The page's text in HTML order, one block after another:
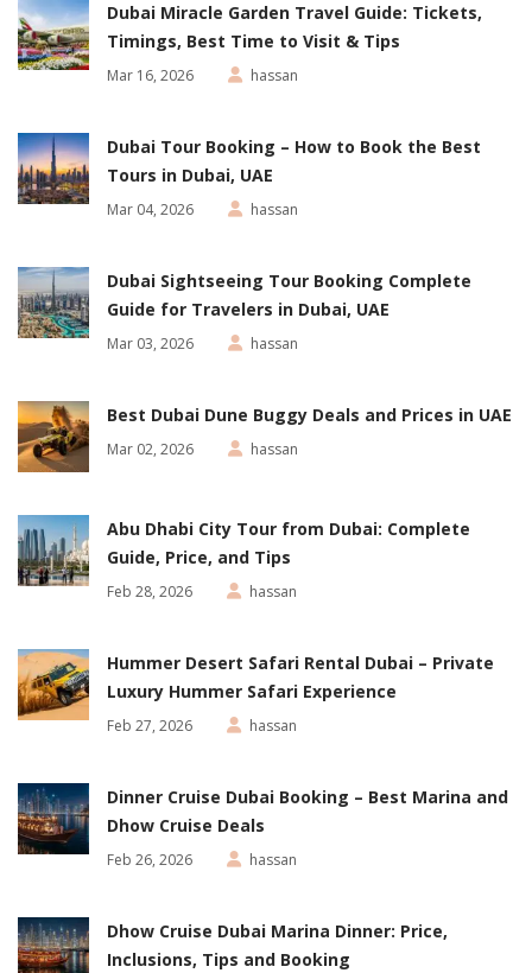
Dubai Miracle Garden Travel Guide: Tickets,
Timings, Best Time to Visit & Tips
Mar 16, 2026 hassan
Dubai Tour Booking – How to Book the Best
Tours in Dubai, UAE
Mar 04, 2026 hassan
Dubai Sightseeing Tour Booking Complete
Guide for Travelers in Dubai, UAE
Mar 03, 2026 hassan
Best Dubai Dune Buggy Deals and Prices in UAE
Mar 02, 2026 hassan
Abu Dhabi City Tour from Dubai: Complete
Guide, Price, and Tips
Feb 28, 2026 hassan
Hummer Desert Safari Rental Dubai – Private
Luxury Hummer Safari Experience
Feb 27, 2026 hassan
Dinner Cruise Dubai Booking – Best Marina and
Dhow Cruise Deals
Feb 26, 2026 hassan
Dhow Cruise Dubai Marina Dinner: Price,
Inclusions, Tips and Booking